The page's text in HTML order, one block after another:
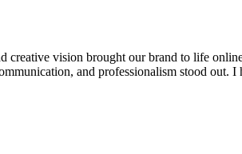
creative vision brought our brand to life
and professionalism stood out.